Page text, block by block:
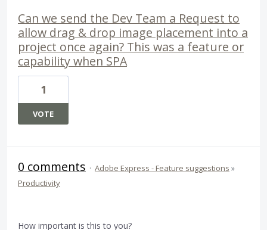
Can we send the Dev Team a Request to
allow drag & drop image placement into a
project once again? This was a feature or
capability when SPA
1
VOTE
0 comments · Adobe Express - Feature suggestions »
Productivity
How important is this to you?